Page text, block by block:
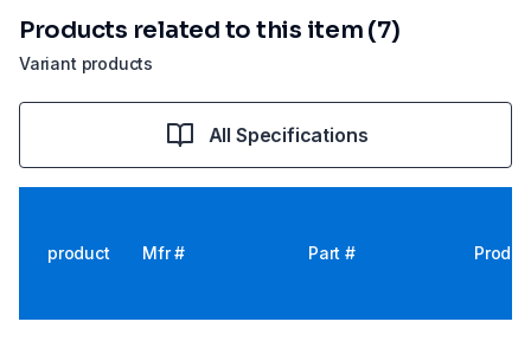
Variant products
Products related to this item (7)
All Specifications
product Mfr # Part #